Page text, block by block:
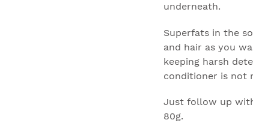
underneath.
Superfats in the
and hair as you
keeping harsh
conditioner is not
Just follow up
80g.